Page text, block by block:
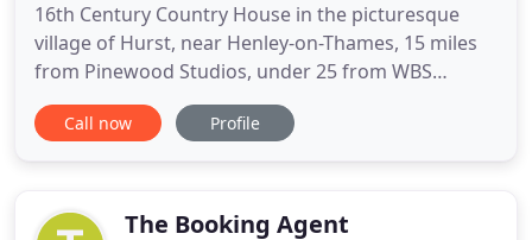
16th Century Country House in the picturesque
village of Hurst, near Henley-on-Thames, 15 miles
from Pinewood Studios, under 25 from WBS
Leavesden and just 7 from the soon to be
constructed, Hollywood aspirational, Shinfield
in privacy after your busy
Call now Profile
The Booking Agent